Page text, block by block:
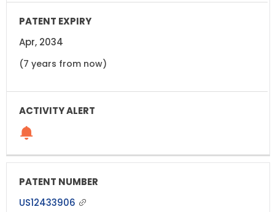
Apr, 2034
(7 years from now)
US12433906